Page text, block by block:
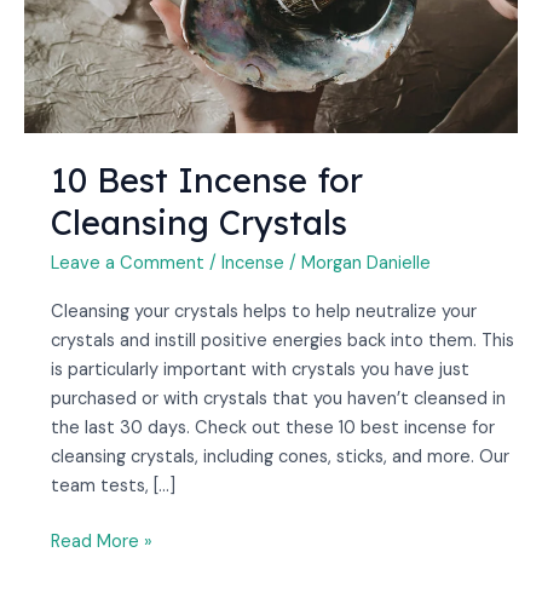
10 Best Incense for
Cleansing Crystals
Leave a Comment / Incense / Morgan Danielle
Cleansing your crystals helps to help neutralize your
crystals and instill positive energies back into them. This
is particularly important with crystals you have just
purchased or with crystals that you haven’t cleansed in
the last 30 days. Check out these 10 best incense for
cleansing crystals, including cones, sticks, and more. Our
team tests, […]
Read More »